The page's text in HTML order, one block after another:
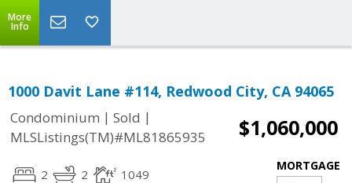
More
Info
1000 Davit Lane #114, Redwood City, CA 94065
Condominium | Sold |
MLSListings(TM)#ML81865935
$1,060,000
2 2 1049
MORTGAGE